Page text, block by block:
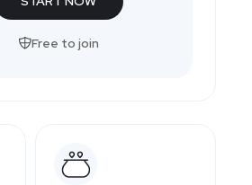
Free to join